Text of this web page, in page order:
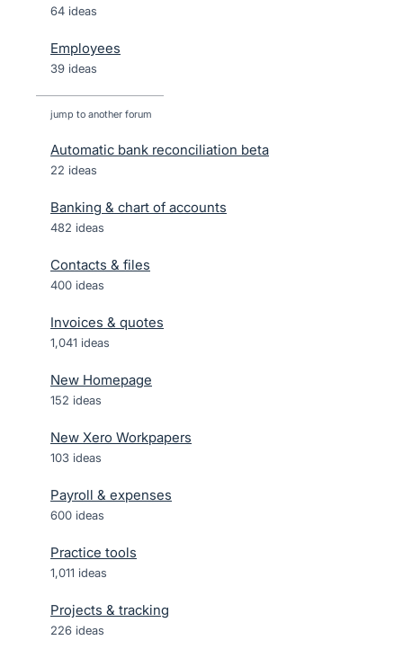
64 ideas
Employees
39 ideas
jump to another forum
Automatic bank reconciliation beta
22 ideas
Banking & chart of accounts
482 ideas
Contacts & files
400 ideas
Invoices & quotes
1,041 ideas
New Homepage
152 ideas
New Xero Workpapers
103 ideas
Payroll & expenses
600 ideas
Practice tools
1,011 ideas
Projects & tracking
226 ideas